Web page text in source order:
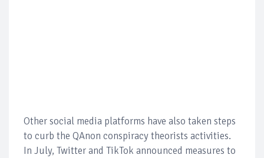
Other social media platforms have also taken steps
to curb the QAnon conspiracy theorists activities.
In July, Twitter and TikTok announced measures to